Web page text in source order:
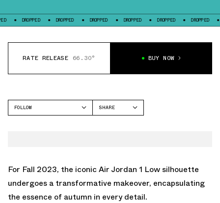
DROPPED DROPPED DROPPED DROPPED DROPPED DROPPED
RATE RELEASE 66.30° BUY NOW
FOLLOW
SHARE
For Fall 2023, the iconic Air Jordan 1 Low silhouette
undergoes a transformative makeover, encapsulating
the essence of autumn in every detail.